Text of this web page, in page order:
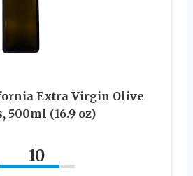
Extra Virgin Olive
500ml (16.9 oz)
10